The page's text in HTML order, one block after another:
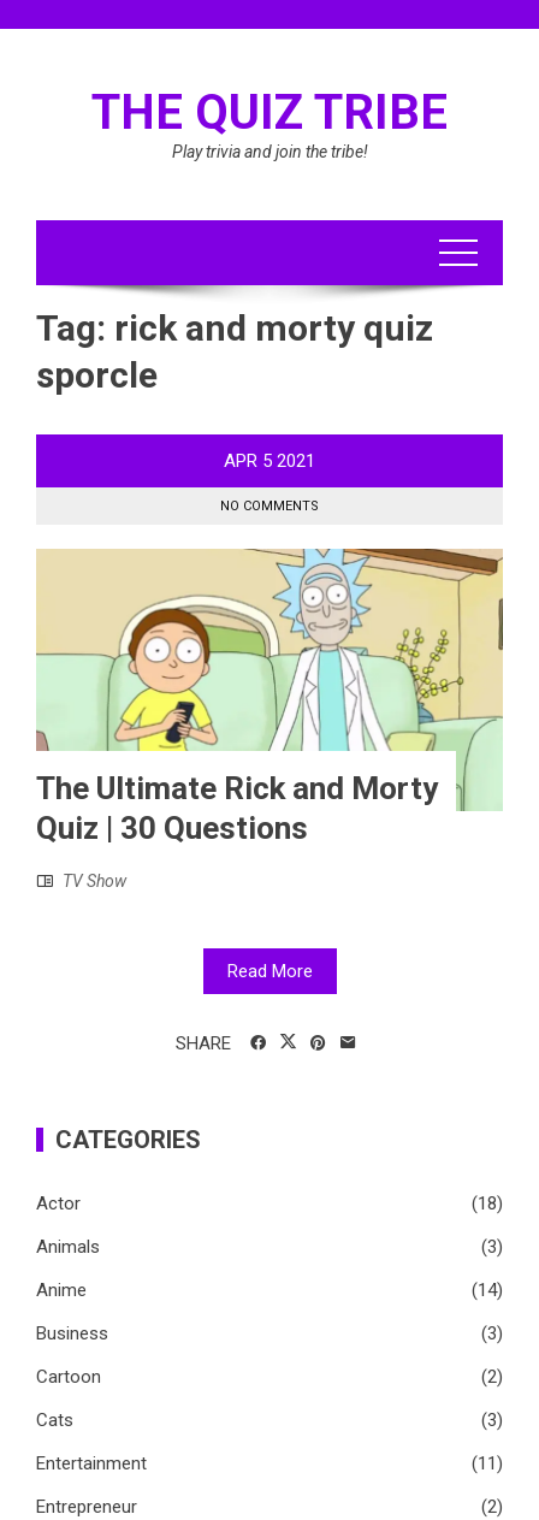
THE QUIZ TRIBE
Play trivia and join the tribe!
Tag: rick and morty quiz
sporcle
APR 5 2021
NO COMMENTS
The Ultimate Rick and Morty
Quiz | 30 Questions
TV Show
Read More
SHARE
CATEGORIES
Actor
(18)
Animals
(3)
Anime
(14)
Business
(3)
Cartoon
(2)
Cats
(3)
Entertainment
(11)
Entrepreneur
(2)